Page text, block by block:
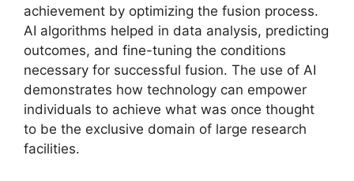
achievement by optimizing the fusion process.
AI algorithms helped in data analysis, predicting
outcomes, and fine-tuning the conditions
necessary for successful fusion. The use of AI
demonstrates how technology can empower
individuals to achieve what was once thought
to be the exclusive domain of large research
facilities.